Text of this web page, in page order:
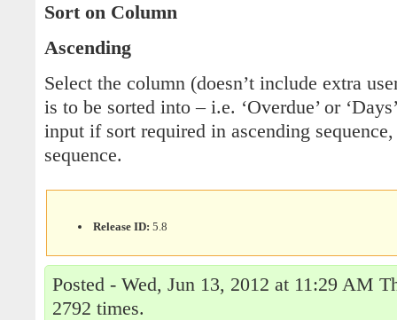
Sort on Column
Ascending
Select the column (doesn’t include extra
is to be sorted into – i.e. ‘Overdue’ or
input if sort required in ascending
sequence.
Release ID: 5.8
Posted - Wed, Jun 13, 2012 at 11:29 AM
2792 times.